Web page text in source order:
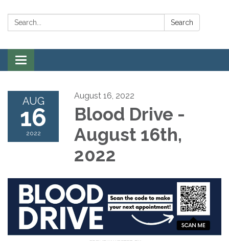
Search: Search
Toggle
navigation
AUG
16
2022
August 16, 2022
Blood Drive -
August 16th,
2022